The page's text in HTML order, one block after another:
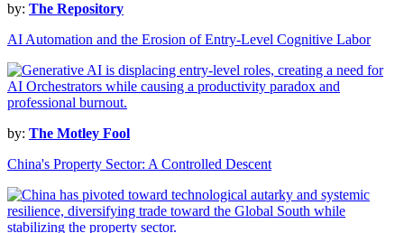
by: The Repository
AI Automation and the Erosion of Entry-Level Cognitive Labor
by: The Motley Fool
China's Property Sector: A Controlled Descent